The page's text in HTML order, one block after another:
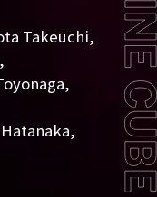
Takeuchi,